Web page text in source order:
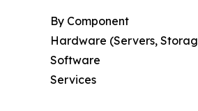
By Component
Hardware (Servers,
Software
Services